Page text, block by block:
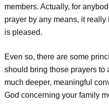
members. Actually, for
prayer by any means, it
is pleased.
Even so, there are some
should bring those prayers
much deeper, meaningful
God concerning your family